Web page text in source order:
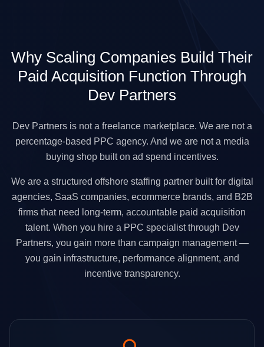
Why Scaling Companies Build Their
Paid Acquisition Function Through
Dev Partners
Dev Partners is not a freelance marketplace. We are not a
percentage-based PPC agency. And we are not a media
buying shop built on ad spend incentives.
We are a structured offshore staffing partner built for digital
agencies, SaaS companies, ecommerce brands, and B2B
firms that need long-term, accountable paid acquisition
talent. When you hire a PPC specialist through Dev
Partners, you gain more than campaign management —
you gain infrastructure, performance alignment, and
incentive transparency.